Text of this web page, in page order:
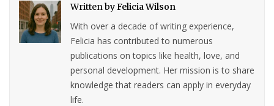
Written byFelicia Wilson
With over a decade of writing experience,
Felicia has contributed to numerous
publications on topics like health, love, and
personal development. Her mission is to share
knowledge that readers can apply in everyday
life.